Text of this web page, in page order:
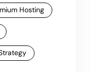
Hosting